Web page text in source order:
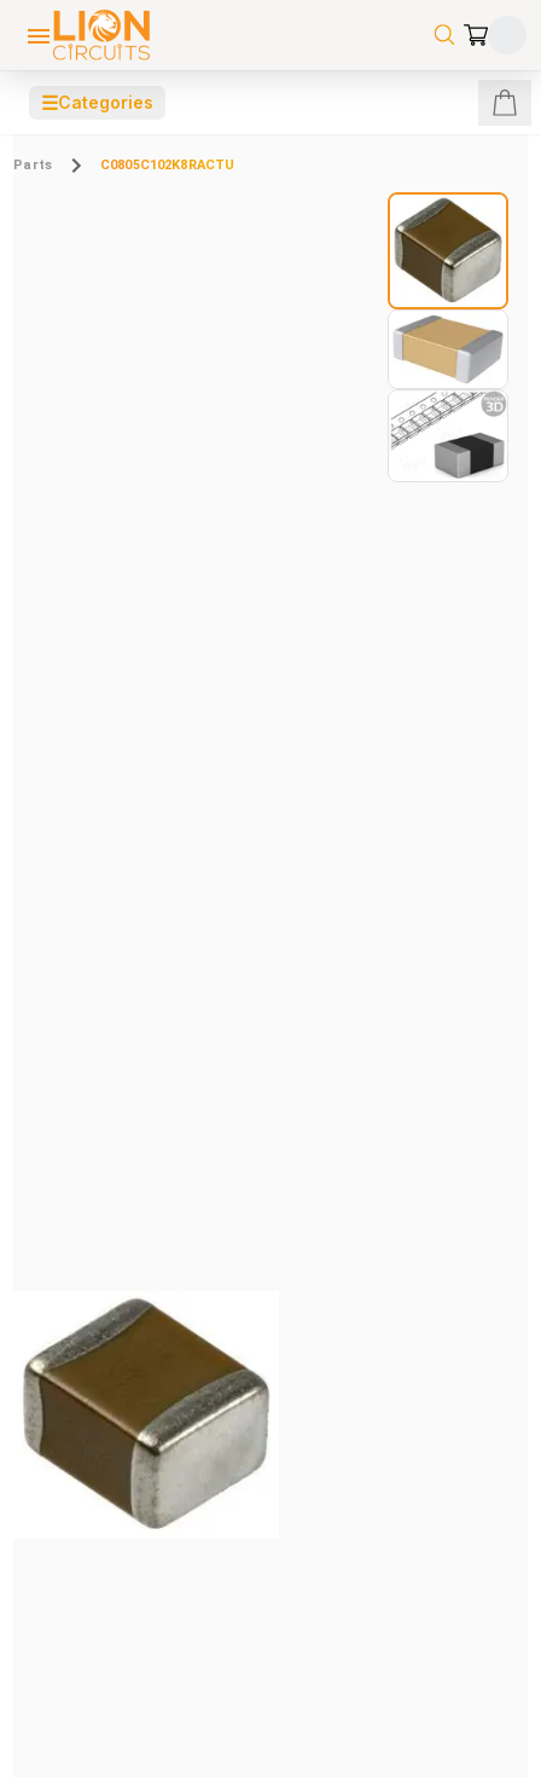
☰Categories
Parts C0805C102K8RACTU